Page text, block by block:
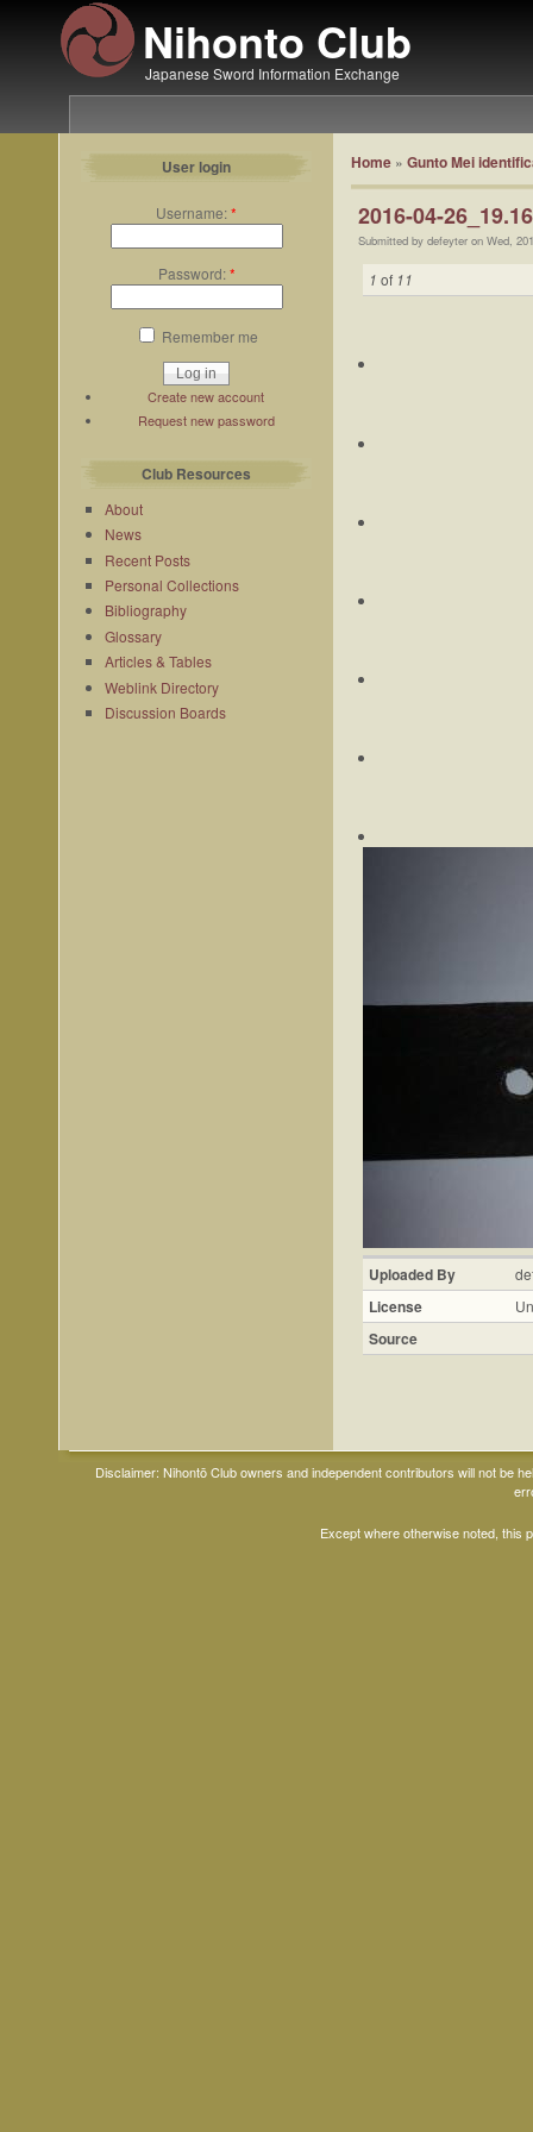
Nihonto Club
Japanese Sword Information Exchange
User login
Username:*
Password:*
Remember me
Create new account
Request new password
Club Resources
About
News
Recent Posts
Personal Collections
Bibliography
Glossary
Articles & Tables
Weblink Directory
Discussion Boards
Home » Gunto Mei
2016-04-
Submitted by defeyter on Wed,
1 of 11
Uploaded By
License
Source
Disclaimer: Nihontō Club owners and independent contributors will not be
Except where otherwise noted, this